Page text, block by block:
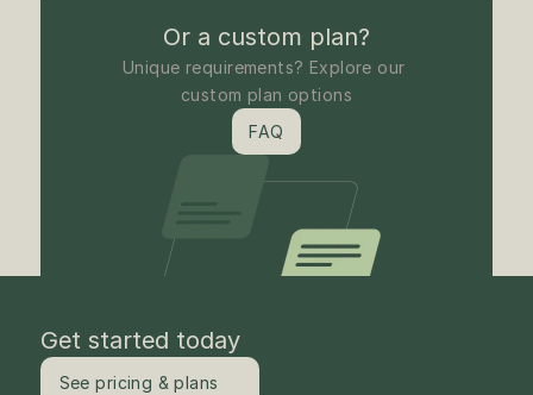
Or a custom plan?
Unique requirements? Explore our
custom plan options
FAQ
Get started today
See pricing & plans